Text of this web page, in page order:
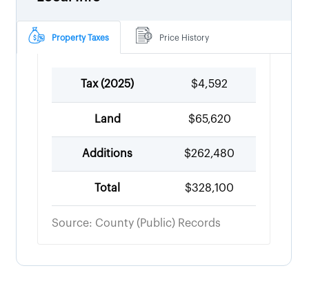
Property Taxes Price History
Tax (2025) $4,592
Land $65,620
Additions $262,480
Total $328,100
Source: County (Public) Records